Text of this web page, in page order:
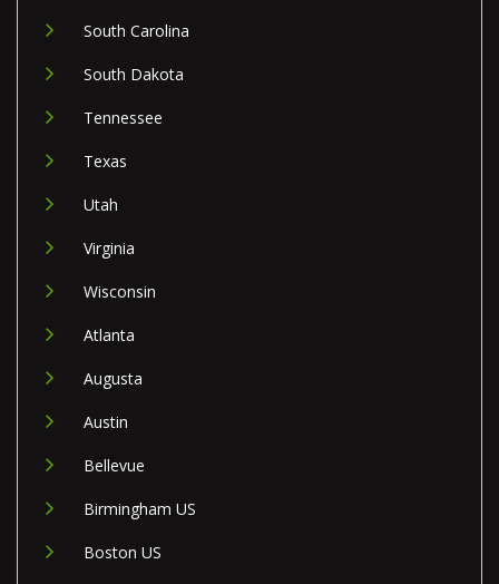
South Carolina
South Dakota
Tennessee
Texas
Utah
Virginia
Wisconsin
Atlanta
Augusta
Austin
Bellevue
Birmingham US
Boston US